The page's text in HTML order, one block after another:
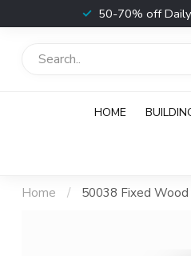
50-70% off Daily
HOME
Home / 50038 Fixed